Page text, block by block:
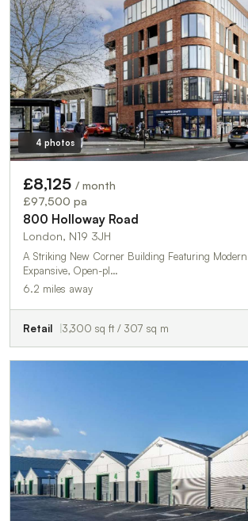
4 photos
£8,125 / month
£97,500 pa
800 Holloway Road
London, N19 3JH
A Striking New Corner Building Featuring
Expansive, Open-pl…
6.2 miles away
Retail 3,300 sq ft / 307 sq m